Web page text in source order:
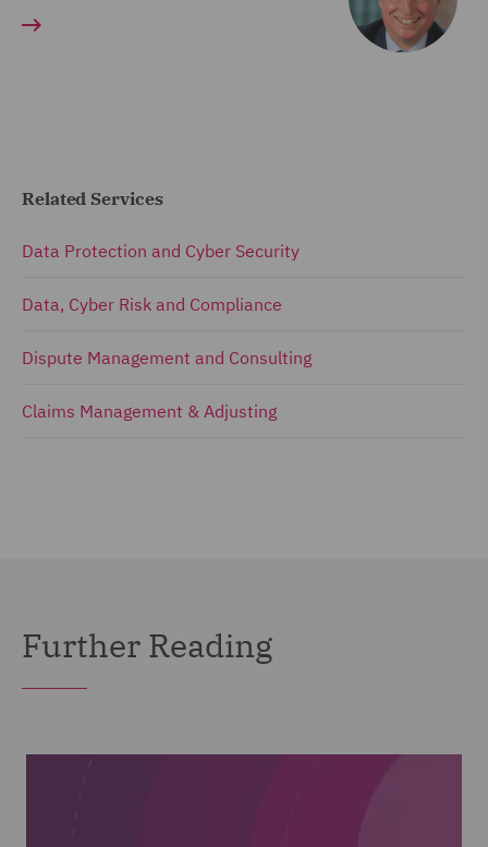
Related Services
Data Protection and Cyber Security
Data, Cyber Risk and Compliance
Dispute Management and Consulting
Claims Management & Adjusting
Further Reading